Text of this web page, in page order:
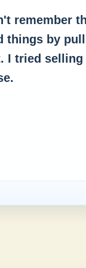
remember
things by
I tried selling